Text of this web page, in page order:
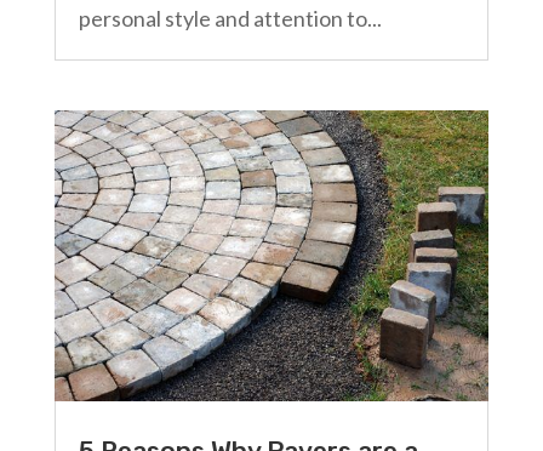
personal style and attention to...